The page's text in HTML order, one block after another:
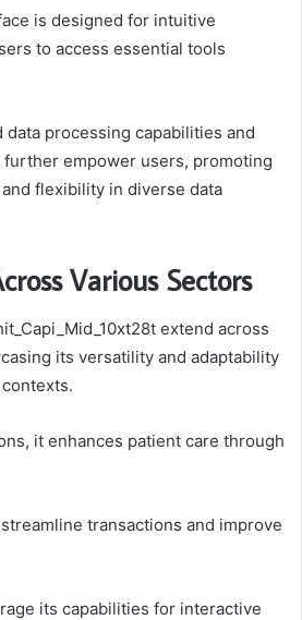
is designed for intuitive
to access essential tools
data processing capabilities and
empower users, promoting
flexibility in diverse data
Various Sectors
extend across
its versatility and adaptability
it enhances patient care through
transactions and improve
its capabilities for interactive